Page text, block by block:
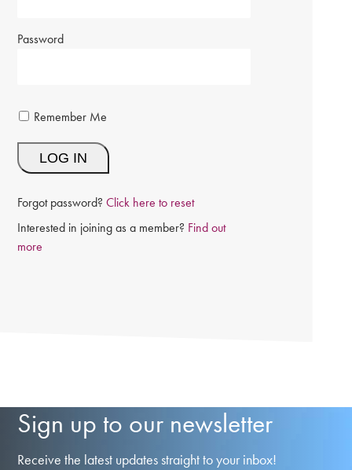
Password
Remember Me
Forgot password?Click here to reset
Interested in joining as a member? Find out
more
Sign up to our newsletter
Receive the latest updates straight to your inbox!